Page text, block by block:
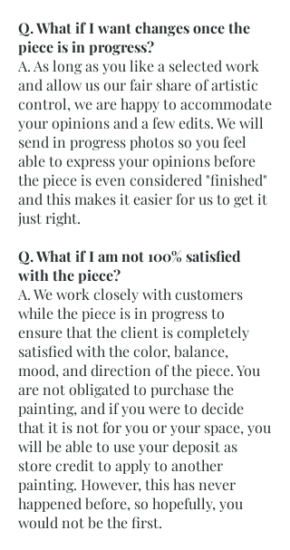
Q. What if I want changes once the
piece is in progress?
A. As long as you like a selected work
and allow us our fair share of artistic
control, we are happy to accommodate
your opinions and a few edits. We will
send in progress photos so you feel
able to express your opinions before
the piece is even considered "finished"
and this makes it easier for us to get it
just right.
Q. What if I am not 100% satisfied
with the piece?
A. We work closely with customers
while the piece is in progress to
ensure that the client is completely
satisfied with the color, balance,
mood, and direction of the piece. You
are not obligated to purchase the
painting, and if you were to decide
that it is not for you or your space, you
will be able to use your deposit as
store credit to apply to another
painting. However, this has never
happened before, so hopefully, you
would not be the first.